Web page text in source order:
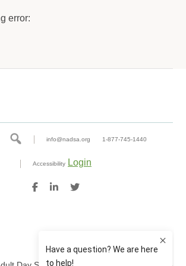
error:
info@nadsa.org 1-877-745-1440
Accessibility Login